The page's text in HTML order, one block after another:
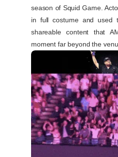
season of Squid Game.
in full costume and used
shareable content that
moment far beyond the